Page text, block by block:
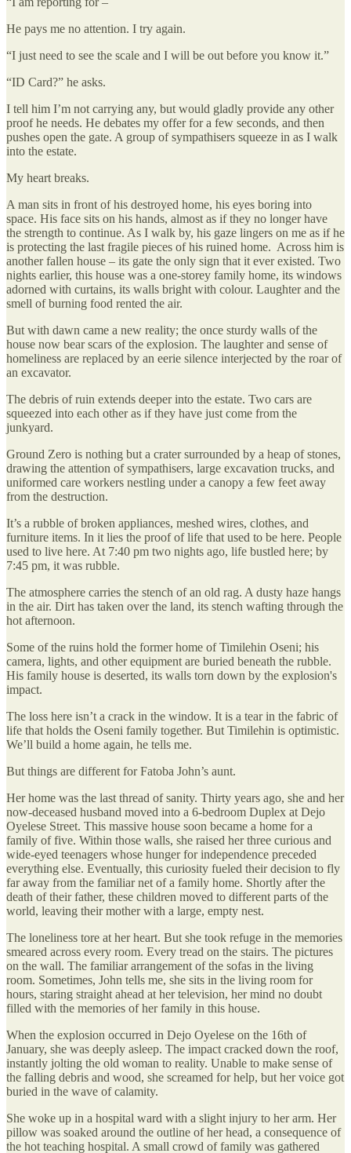
He pays me no attention. I try again.
“I just need to see the scale and I will be out before you know it.”
“ID Card?” he asks.
I tell him I’m not carrying any, but would gladly provide any other
proof he needs. He debates my offer for a few seconds, and then
pushes open the gate. A group of sympathisers squeeze in as I walk
into the estate.
My heart breaks.
A man sits in front of his destroyed home, his eyes boring into
space. His face sits on his hands, almost as if they no longer have
the strength to continue. As I walk by, his gaze lingers on me as if he
is protecting the last fragile pieces of his ruined home. Across him is
another fallen house – its gate the only sign that it ever existed. Two
nights earlier, this house was a one-storey family home, its windows
adorned with curtains, its walls bright with colour. Laughter and the
smell of burning food rented the air.
But with dawn came a new reality; the once sturdy walls of the
house now bear scars of the explosion. The laughter and sense of
homeliness are replaced by an eerie silence interjected by the roar of
an excavator.
The debris of ruin extends deeper into the estate. Two cars are
squeezed into each other as if they have just come from the
junkyard.
Ground Zero is nothing but a crater surrounded by a heap of stones,
drawing the attention of sympathisers, large excavation trucks, and
uniformed care workers nestling under a canopy a few feet away
from the destruction.
It’s a rubble of broken appliances, meshed wires, clothes, and
furniture items. In it lies the proof of life that used to be here. People
used to live here. At 7:40 pm two nights ago, life bustled here; by
7:45 pm, it was rubble.
The atmosphere carries the stench of an old rag. A dusty haze hangs
in the air. Dirt has taken over the land, its stench wafting through the
hot afternoon.
Some of the ruins hold the former home of Timilehin Oseni; his
camera, lights, and other equipment are buried beneath the rubble.
His family house is deserted, its walls torn down by the explosion's
impact.
The loss here isn’t a crack in the window. It is a tear in the fabric of
life that holds the Oseni family together. But Timilehin is optimistic.
We’ll build a home again, he tells me.
But things are different for Fatoba John’s aunt.
Her home was the last thread of sanity. Thirty years ago, she and her
now-deceased husband moved into a 6-bedroom Duplex at Dejo
Oyelese Street. This massive house soon became a home for a
family of five. Within those walls, she raised her three curious and
wide-eyed teenagers whose hunger for independence preceded
everything else. Eventually, this curiosity fueled their decision to fly
far away from the familiar net of a family home. Shortly after the
death of their father, these children moved to different parts of the
world, leaving their mother with a large, empty nest.
The loneliness tore at her heart. But she took refuge in the memories
smeared across every room. Every tread on the stairs. The pictures
on the wall. The familiar arrangement of the sofas in the living
room. Sometimes, John tells me, she sits in the living room for
hours, staring straight ahead at her television, her mind no doubt
filled with the memories of her family in this house.
When the explosion occurred in Dejo Oyelese on the 16th of
January, she was deeply asleep. The impact cracked down the roof,
instantly jolting the old woman to reality. Unable to make sense of
the falling debris and wood, she screamed for help, but her voice got
buried in the wave of calamity.
She woke up in a hospital ward with a slight injury to her arm. Her
pillow was soaked around the outline of her head, a consequence of
the hot teaching hospital. A small crowd of family was gathered